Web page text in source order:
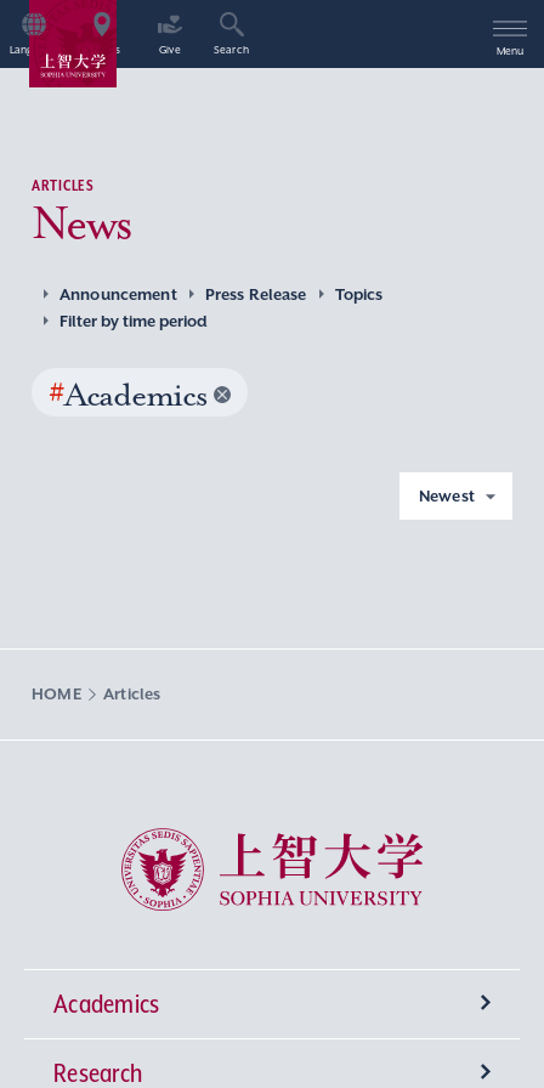
Language Access Give Search Menu
ARTICLES
News
Announcement Press Release
Topics
Filter by time period
#Academics
Newest
HOME Articles
Sophia University
Academics
Undergraduate Programs
Research